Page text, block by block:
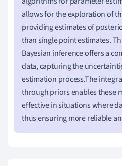
allows for the exploration of
providing estimates of
than single point estimates.
Bayesian inference offers a
data, capturing the
estimation process.The
through priors enables these
effective in situations where
thus ensuring more reliable